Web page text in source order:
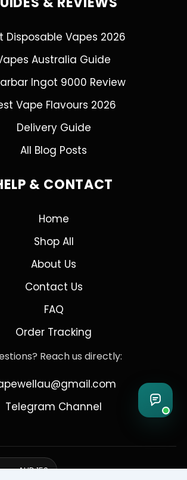
Disposable Vapes 2026
Australia Guide
Ingot 9000 Review
Vape Flavours 2026
Delivery Guide
All Blog Posts
& CONTACT
Home
Shop All
About Us
Contact Us
FAQ
Order Tracking
Reach us directly:
Telegram Channel
AUD 150